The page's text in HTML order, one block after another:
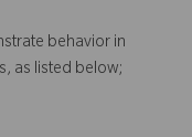
behavior in
as listed below;